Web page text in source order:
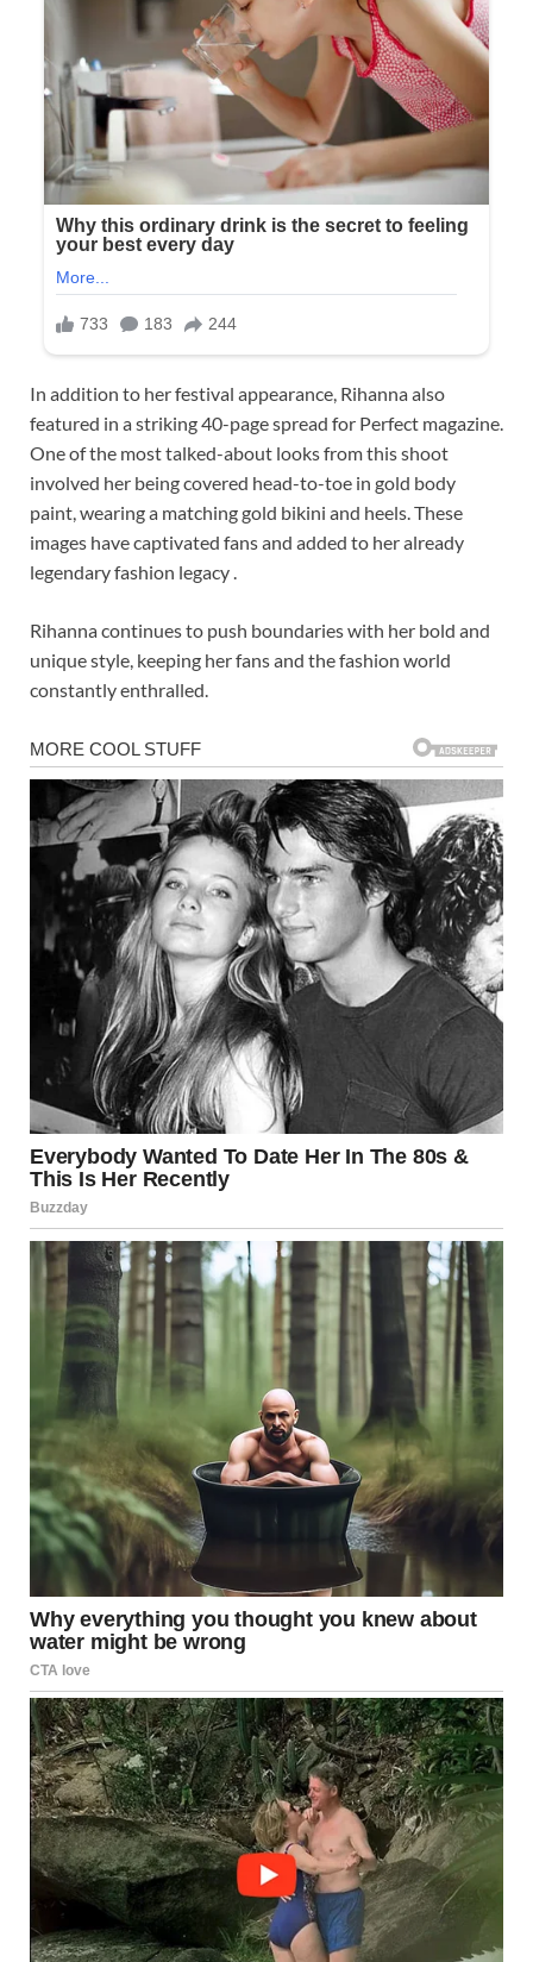
In addition to her festival appearance, Rihanna also
featured in a striking 40-page spread for Perfect magazine.
One of the most talked-about looks from this shoot
involved her being covered head-to-toe in gold body
paint, wearing a matching gold bikini and heels. These
images have captivated fans and added to her already
legendary fashion legacy .
Rihanna continues to push boundaries with her bold and
unique style, keeping her fans and the fashion world
constantly enthralled.